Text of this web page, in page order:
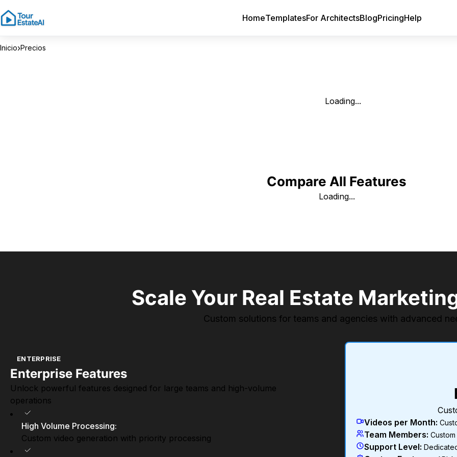
HomeTemplatesFor ArchitectsBlogPricingHelp
Inicio›Precios
Loading...
Compare All Features
Loading...
Scale Your Real Estate
Custom solutions for teams and agencies with advanced
ENTERPRISE
Enterprise Features
Unlock powerful features designed for large teams and high-volume
operations
High Volume Processing:
Custom video generation with priority processing
Videos per Month:
Team Members: Custom
Support Level: